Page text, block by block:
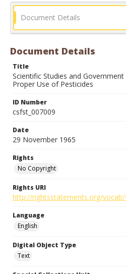
Document Details
Document Details
Title
Scientific Studies and
Proper Use of Pesticides
ID Number
csfst_007009
Date
29 November 1965
Rights
No Copyright
Rights URI
http://rightsstatements.org/vocab/
Language
English
Digital Object Type
Text